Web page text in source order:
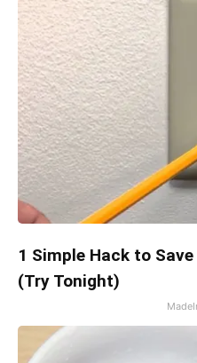
1 Simple Hack to
(Try Tonight)